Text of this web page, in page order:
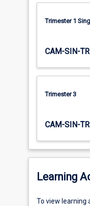
the
button
Trimester 1
CAM-SIN-
Trimester 3
CAM-SIN-
Learning
To
To view